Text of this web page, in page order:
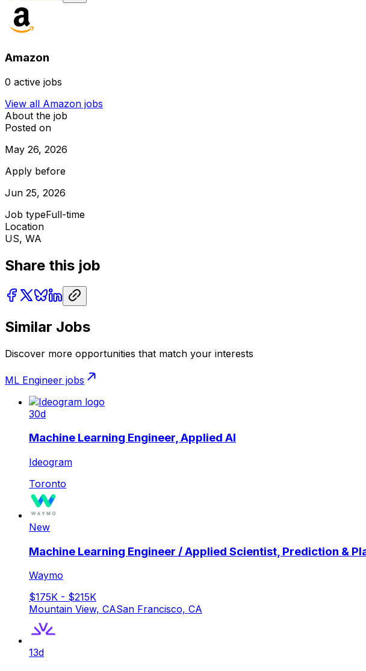
Amazon
0 active jobs
View all Amazon jobs
About the job
Posted on
May 26, 2026
Apply before
Jun 25, 2026
Job typeFull-time
Location
US, WA
Share this job
Similar Jobs
Discover more opportunities that match your interests
ML Engineer jobs
30d
Machine Learning Engineer, Applied AI
Ideogram
Toronto
New
Machine Learning Engineer / Applied Scientist, Prediction &
Waymo
$175K - $215K
Mountain View, CASan Francisco, CA
13d